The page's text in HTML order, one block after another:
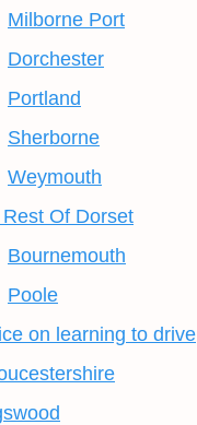
Milborne Port
Dorchester
Portland
Sherborne
Weymouth
Of Dorset
Bournemouth
Poole
on learning to drive